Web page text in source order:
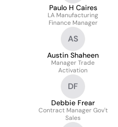
Paulo H Caires
LA Manufacturing
Finance Manager
AS
Austin Shaheen
Manager Trade
Activation
DF
Debbie Frear
Contract Manager Gov't
Sales